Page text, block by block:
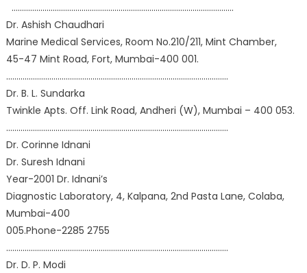
………………………………………………………………………………………………
Dr. Ashish Chaudhari
Marine Medical Services, Room No.210/211, Mint Chamber,
45-47 Mint Road, Fort, Mumbai-400 001.
………………………………………………………………………………………………
Dr. B. L. Sundarka
Twinkle Apts. Off. Link Road, Andheri (W), Mumbai – 400 053.
………………………………………………………………………………………………
Dr. Corinne Idnani
Dr. Suresh Idnani
Year-2001 Dr. Idnani’s
Diagnostic Laboratory, 4, Kalpana, 2nd Pasta Lane, Colaba,
Mumbai-400
005.Phone-2285 2755
………………………………………………………………………………………………
Dr. D. P. Modi